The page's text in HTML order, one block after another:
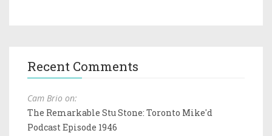
Recent Comments
Cam Brio on:
The Remarkable Stu Stone: Toronto Mike'd
Podcast Episode 1946